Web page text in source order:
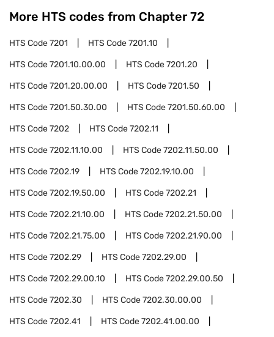
More HTS codes from Chapter 72
HTS Code7201 HTS Code7201.10
HTS Code7201.10.00.00 HTS Code7201.20
HTS Code7201.20.00.00 HTS Code7201.50
HTS Code7201.50.30.00 HTS Code7201.50.60.00
HTS Code7202 HTS Code7202.11
HTS Code7202.11.10.00 HTS Code7202.11.50.00
HTS Code7202.19 HTS Code7202.19.10.00
HTS Code7202.19.50.00 HTS Code7202.21
HTS Code7202.21.10.00 HTS Code7202.21.50.00
HTS Code7202.21.75.00 HTS Code7202.21.90.00
HTS Code7202.29 HTS Code7202.29.00
HTS Code7202.29.00.10 HTS Code7202.29.00.50
HTS Code7202.30 HTS Code7202.30.00.00
HTS Code7202.41 HTS Code7202.41.00.00